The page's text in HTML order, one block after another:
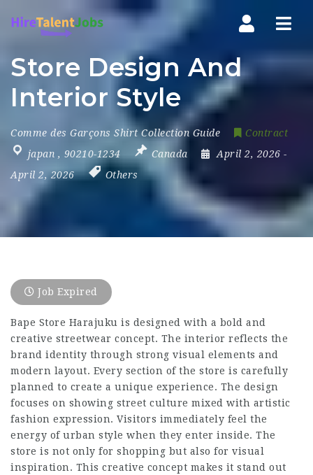
Store Design And
Interior Style
Comme des Garçons Shirt Collection Guide
Contract
japan , 90210-1234 Canada April 2, 2026 -
April 2, 2026
Others
Job Expired
Bape Store Harajuku is designed with a bold and
creative streetwear concept. The interior reflects the
brand identity through strong visual elements and
modern layout. Every section of the store is carefully
planned to create a unique experience. The design
focuses on showing street culture mixed with artistic
fashion expression. Visitors immediately feel the
energy of urban style when they enter inside. The
store is not only for shopping but also for visual
inspiration. This creative concept makes it stand out